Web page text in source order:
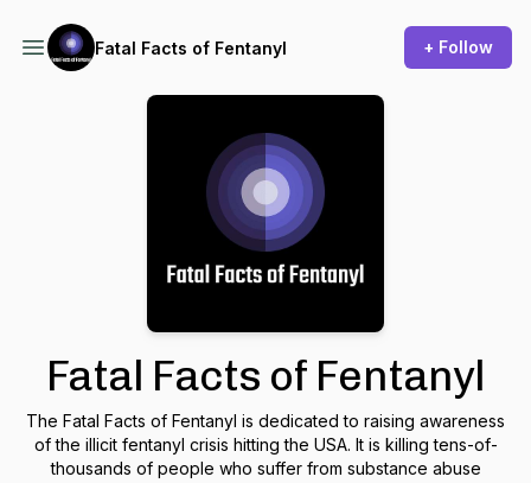
Fatal Facts of Fentanyl + Follow
Fatal Facts of Fentanyl
The Fatal Facts of Fentanyl is dedicated to raising awareness
of the illicit fentanyl crisis hitting the USA. It is killing tens-of-
thousands of people who suffer from substance abuse